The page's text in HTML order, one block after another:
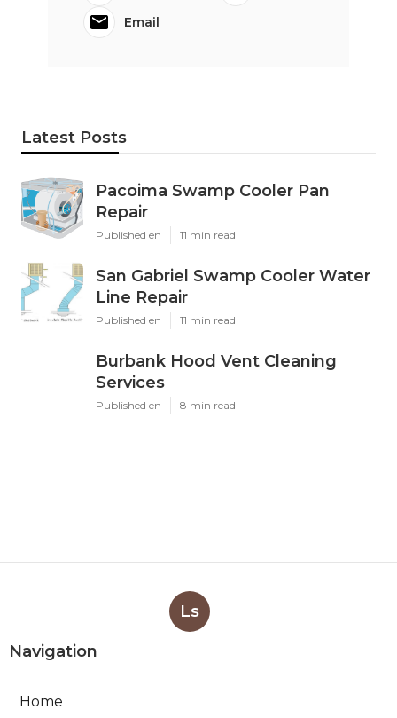
Email
Latest Posts
Pacoima Swamp Cooler Pan
Repair
Published en 11 min read
San Gabriel Swamp Cooler Water
Line Repair
Published en 11 min read
Burbank Hood Vent Cleaning
Services
Published en 8 min read
Ls
Navigation
Home